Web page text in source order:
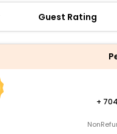
Guest Rating
+